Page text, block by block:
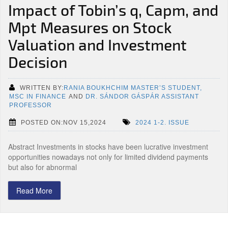
Impact of Tobin’s q, Capm, and
Mpt Measures on Stock
Valuation and Investment
Decision
WRITTEN BY:RANIA BOUKHCHIM MASTER’S STUDENT,
MSC IN FINANCE AND DR. SÁNDOR GÁSPÁR ASSISTANT
PROFESSOR
POSTED ON:NOV 15,2024 2024 1-2. ISSUE
Abstract Investments in stocks have been lucrative investment
opportunities nowadays not only for limited dividend payments
but also for abnormal
Read More